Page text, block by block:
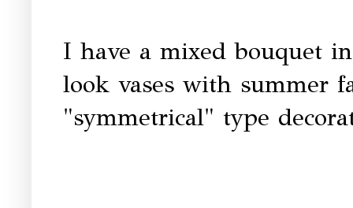
I have a mixed bouquet
look vases with summer
"symmetrical" type